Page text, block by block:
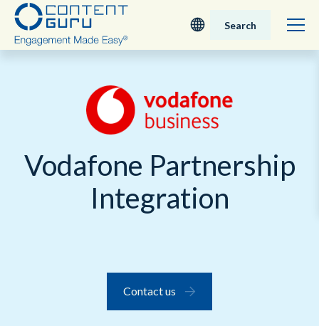
Search
Vodafone Partnership
Integration
Contact us